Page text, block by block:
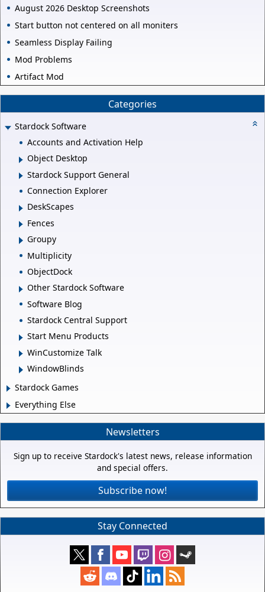
August 2026 Desktop Screenshots
Start button not centered on all moniters
Seamless Display Failing
Mod Problems
Artifact Mod
Categories
Stardock Software
Accounts and Activation Help
Object Desktop
Stardock Support General
Connection Explorer
DeskScapes
Fences
Groupy
Multiplicity
ObjectDock
Other Stardock Software
Software Blog
Stardock Central Support
Start Menu Products
WinCustomize Talk
WindowBlinds
Stardock Games
Everything Else
Newsletters
Sign up to receive Stardock's latest news, release information
and special offers.
Subscribe now!
Stay Connected